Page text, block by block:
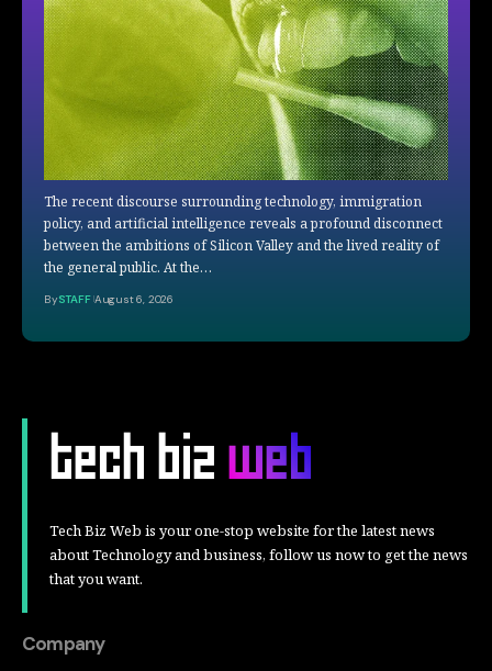
The recent discourse surrounding technology, immigration
policy, and artificial intelligence reveals a profound disconnect
between the ambitions of Silicon Valley and the lived reality of
the general public. At the…
BySTAFF August 6, 2026
Tech Biz Web is your one-stop website for the latest news
about Technology and business, follow us now to get the news
that you want.
Company